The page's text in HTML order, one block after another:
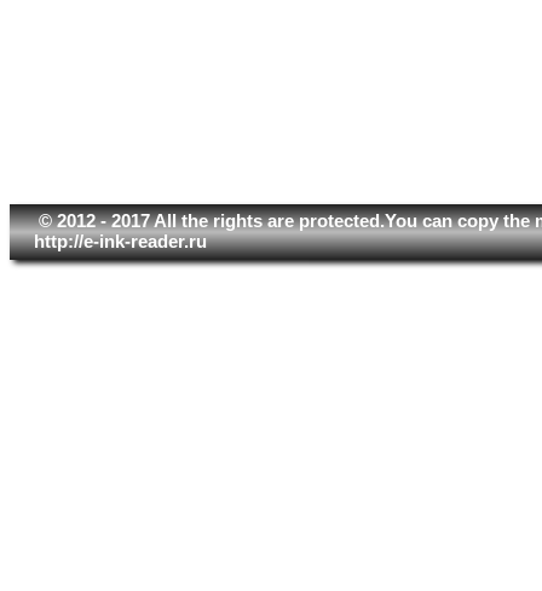
© 2012 - 2017 All the rights are protected.You can copy
http://e-ink-reader.ru